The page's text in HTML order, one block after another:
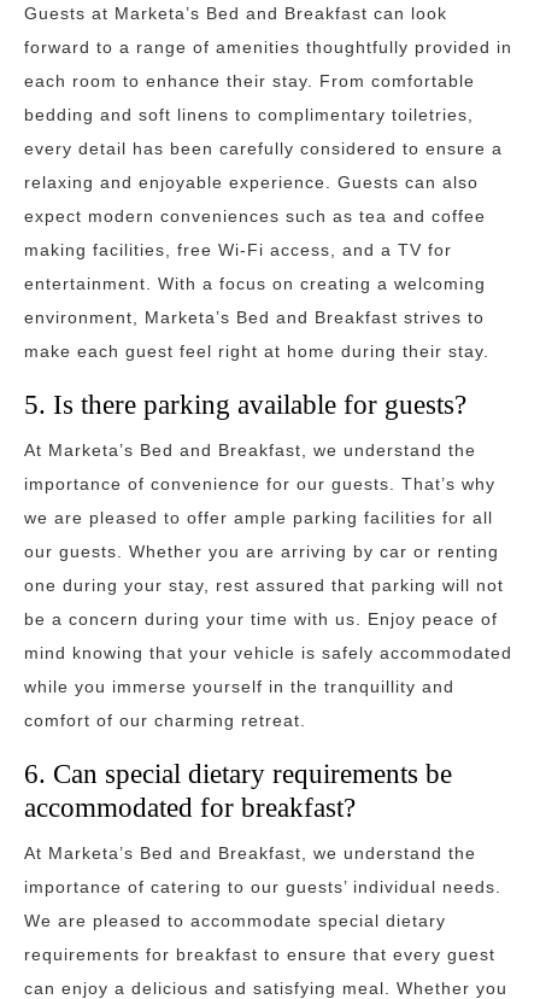
Guests at Marketa’s Bed and Breakfast can look
forward to a range of amenities thoughtfully provided in
each room to enhance their stay. From comfortable
bedding and soft linens to complimentary toiletries,
every detail has been carefully considered to ensure a
relaxing and enjoyable experience. Guests can also
expect modern conveniences such as tea and coffee
making facilities, free Wi-Fi access, and a TV for
entertainment. With a focus on creating a welcoming
environment, Marketa’s Bed and Breakfast strives to
make each guest feel right at home during their stay.
5. Is there parking available for guests?
At Marketa’s Bed and Breakfast, we understand the
importance of convenience for our guests. That’s why
we are pleased to offer ample parking facilities for all
our guests. Whether you are arriving by car or renting
one during your stay, rest assured that parking will not
be a concern during your time with us. Enjoy peace of
mind knowing that your vehicle is safely accommodated
while you immerse yourself in the tranquillity and
comfort of our charming retreat.
6. Can special dietary requirements be
accommodated for breakfast?
At Marketa’s Bed and Breakfast, we understand the
importance of catering to our guests’ individual needs.
We are pleased to accommodate special dietary
requirements for breakfast to ensure that every guest
can enjoy a delicious and satisfying meal. Whether you